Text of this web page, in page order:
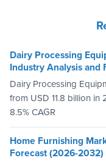
Dairy Processing
Industry Analysis and
Dairy Processing
from USD 11.8 billion
8.5% CAGR
Home Furnishing
Forecast (2026-2032)